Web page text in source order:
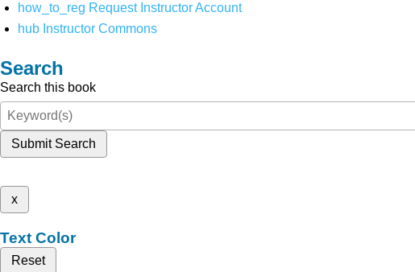
how_to_reg Request Instructor Account
hub Instructor Commons
Search
Search this book
Submit Search
x
Text Color
Reset